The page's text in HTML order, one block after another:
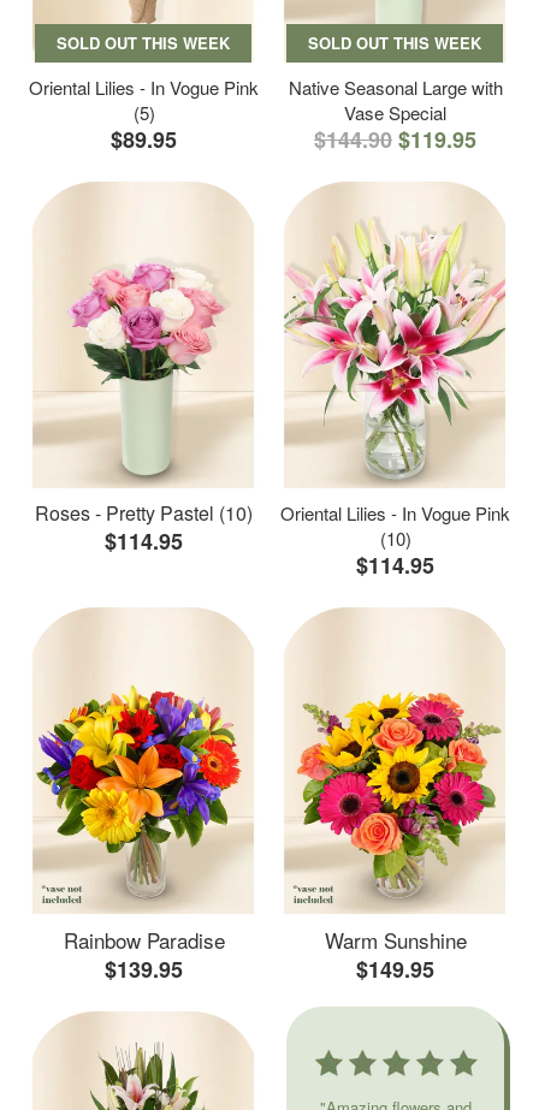
SOLD OUT THIS WEEK
Oriental Lilies - In Vogue Pink
(5)
$89.95
SOLD OUT THIS WEEK
Native Seasonal Large with
Vase Special
$144.90$119.95
Roses - Pretty Pastel (10)
$114.95
Oriental Lilies - In Vogue Pink
(10)
$114.95
Rainbow Paradise
$139.95
Warm Sunshine
$149.95